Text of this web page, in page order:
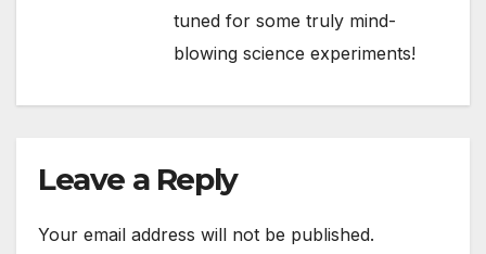
tuned for some truly mind-
blowing science experiments!
Leave a Reply
Your email address will not be published.